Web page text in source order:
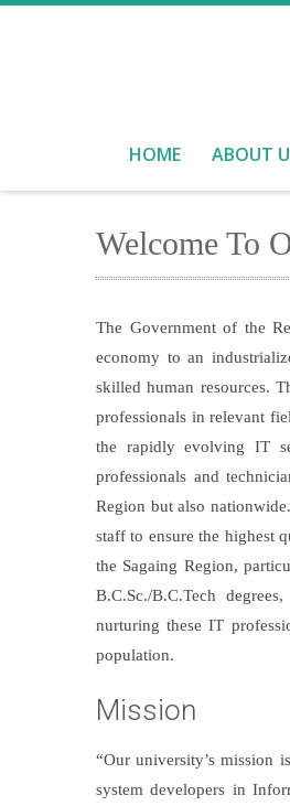
HOME ABOUT
Welcome To
The Government of the
economy to an
skilled human resources.
professionals in relevant
the rapidly evolving IT
professionals and
Region but also
staff to ensure the highest
the Sagaing Region,
B.C.Sc./B.C.Tech
nurturing these IT
population.
Mission
“Our university’s mission
system developers in